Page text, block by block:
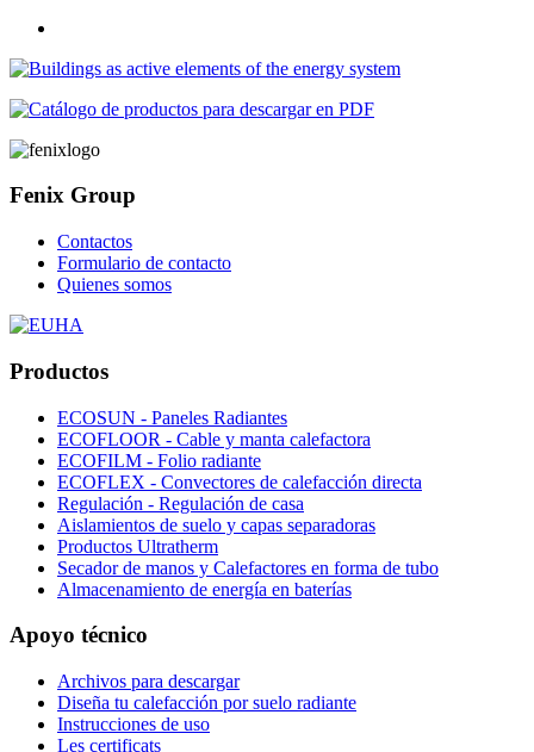
Fenix Group
Contactos
Formulario de contacto
Quienes somos
Productos
ECOSUN - Paneles Radiantes
ECOFLOOR - Cable y manta calefactora
ECOFILM - Folio radiante
ECOFLEX - Convectores de calefacción directa
Regulación - Regulación de casa
Aislamientos de suelo y capas separadoras
Productos Ultratherm
Secador de manos y Calefactores en forma de tubo
Almacenamiento de energía en baterías
Apoyo técnico
Archivos para descargar
Diseña tu calefacción por suelo radiante
Instrucciones de uso
Les certificats